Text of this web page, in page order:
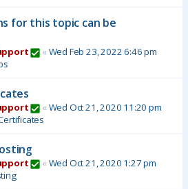
for this topic can be
« Wed Feb 23, 2022 6:46 pm
« Wed Oct 21, 2020 11:20 pm
« Wed Oct 21, 2020 1:27 pm